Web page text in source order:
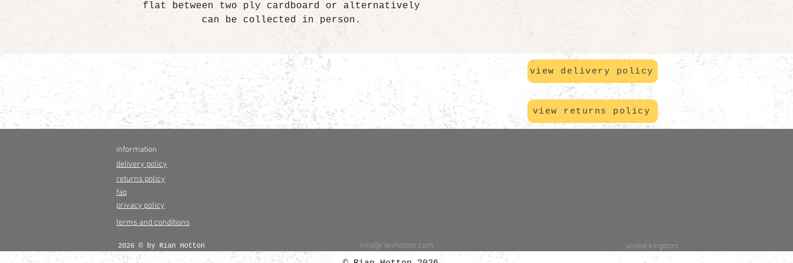
flat between two ply cardboard or alternatively
can be collected in person.
view delivery policy
view returns policy
information
delivery policy
returns policy
faq
privacy policy
terms and conditions
2026 © by Rian Hotton info@rianhotton.com
united kingdom